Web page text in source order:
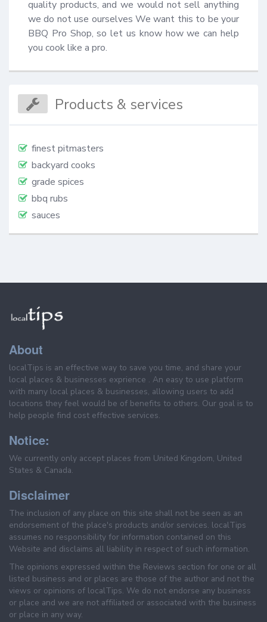
quality products, and we would not sell anything
we do not use ourselves We want this to be your
BBQ Pro Shop, so let us know how we can help
you cook like a pro.
Products & services
finest pitmasters
backyard cooks
grade spices
bbq rubs
sauces
About
localTips is an effective way to save you time, and share your
local places & businesses exprience . An easy to use platform
with many local places & businesses, allowing users to add
locations they feel would be of benefits to others. Our goal is to
help people find cost effective services.
Notice:
We currently only accept places from United Kingdom, United
States & Canada.
Disclaimer
The inclusion of any place on this site shall not be seen as an
endorsement of the place's products and/or services. localTips
assumes no responsibility for information contained on this
Website and disclaims all liability in respect of such information.
The opinions expressed within the Reviews section for one or all
listed business and or places are those of the author and not the
views or opinions of localTips. We do not endorse any business
or place and we are not affiliated or associated with the business
or place in any way.